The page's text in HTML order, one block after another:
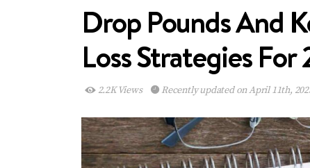
Drop Pounds And
Loss Strategies
2.2K Views Recently updated on April 11th,